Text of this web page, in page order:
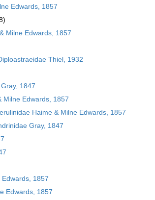
Edwards, 1857
Milne Edwards, 1857
Thiel, 1932
1847
Milne Edwards, 1857
Haime & Milne Edwards, 1857
Gray, 1847
1857
Edwards, 1857